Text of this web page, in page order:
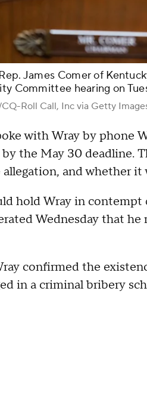
James Comer of
Committee hearing on
Roll Call, Inc via Getty
with Wray by phone
the May 30 deadline.
and whether
hold Wray in
Wednesday that
confirmed the
in a criminal bribery